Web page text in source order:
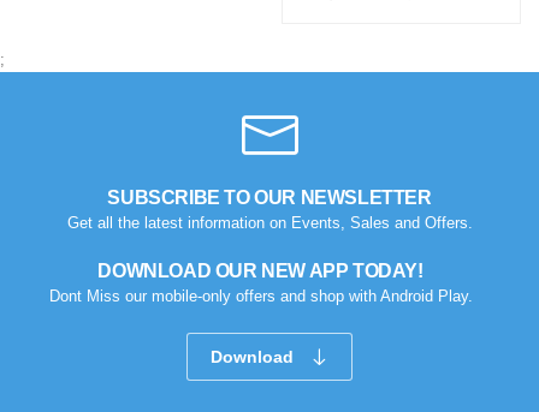
;
SUBSCRIBE TO OUR NEWSLETTER
Get all the latest information on Events, Sales and Offers.
DOWNLOAD OUR NEW APP TODAY!
Dont Miss our mobile-only offers and shop with Android Play.
Download